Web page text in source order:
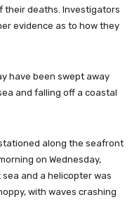
their deaths. Investigators
evidence as to how they
have been swept away
and falling off a coastal
along the seafront
on Wednesday,
and a helicopter was
with waves crashing